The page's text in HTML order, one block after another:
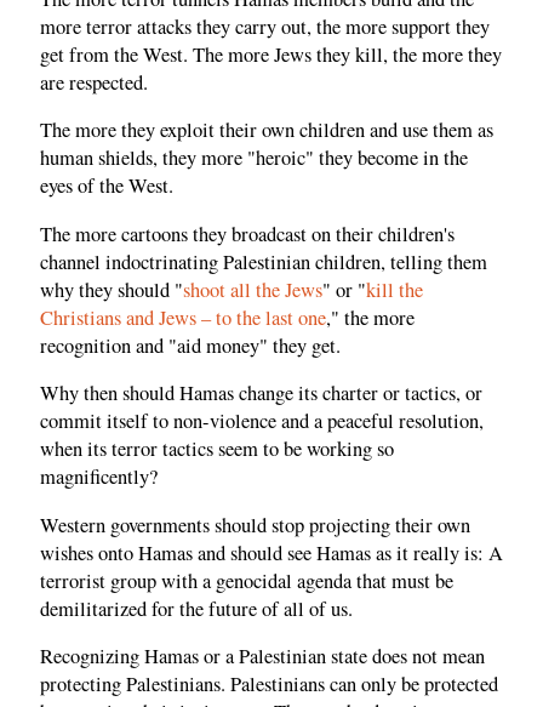
more terror attacks they carry out, the more support they
get from the West. The more Jews they kill, the more they
are respected.
The more they exploit their own children and use them as
human shields, they more "heroic" they become in the
eyes of the West.
The more cartoons they broadcast on their children's
channel indoctrinating Palestinian children, telling them
why they should "shoot all the Jews" or "kill the
Christians and Jews – to the last one," the more
recognition and "aid money" they get.
Why then should Hamas change its charter or tactics, or
commit itself to non-violence and a peaceful resolution,
when its terror tactics seem to be working so
magnificently?
Western governments should stop projecting their own
wishes onto Hamas and should see Hamas as it really is: A
terrorist group with a genocidal agenda that must be
demilitarized for the future of all of us.
Recognizing Hamas or a Palestinian state does not mean
protecting Palestinians. Palestinians can only be protected